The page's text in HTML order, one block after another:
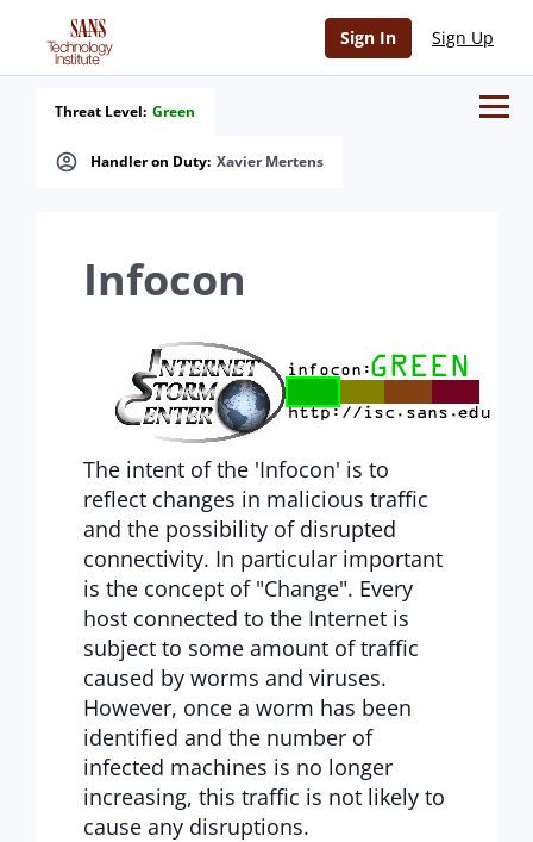
Sign In Sign Up
Handler on Duty: Xavier Mertens
Threat Level: Green
Infocon
The intent of the 'Infocon' is to
reflect changes in malicious traffic
and the possibility of disrupted
connectivity. In particular important
is the concept of "Change". Every
host connected to the Internet is
subject to some amount of traffic
caused by worms and viruses.
However, once a worm has been
identified and the number of
infected machines is no longer
increasing, this traffic is not likely to
cause any disruptions.